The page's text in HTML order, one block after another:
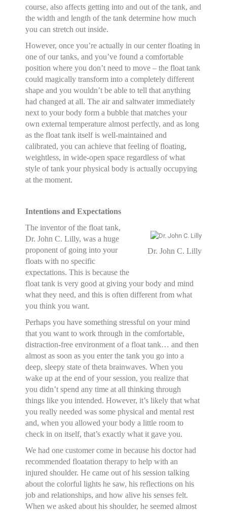
course, also affects getting into and out of the tank, and
the width and length of the tank determine how much
you can stretch out inside.
However, once you’re actually in our center floating in
one of our tanks, and you’ve found a comfortable
position where you don’t need to move – the float tank
could magically transform into a completely different
shape and you wouldn’t be able to tell that anything
had changed at all. The air and saltwater immediately
next to your body form a bubble that matches your
own external temperature almost perfectly, and as long
as the float tank itself is well-maintained and
calibrated, you can achieve that feeling of floating,
weightless, in wide-open space regardless of what
style of tank your physical body is actually occupying
at the moment.
Intentions and Expectations
Dr. John C. Lilly
The inventor of the float tank,
Dr. John C. Lilly, was a huge
proponent of going into your
floats with no specific
expectations. This is because the
float tank is very good at giving your body and mind
what they need, and this is often different from what
you think you want.
Perhaps you have something stressful on your mind
that you want to work through in the comfortable,
distraction-free environment of a float tank… and then
almost as soon as you enter the tank you go into a
deep, sleepy state of theta brainwaves. When you
wake up at the end of your session, you realize that
you didn’t spend any time at all thinking through
things like you intended. However, it’s likely that what
you really needed was some physical and mental rest
and, when you allowed your body a little room to
check in on itself, that’s exactly what it gave you.
We had one customer come in because his doctor had
recommended floatation therapy to help with an
injured shoulder. He came out of his session talking
about the colorful lights he saw, his reflections on his
job and relationships, and how alive his senses felt.
When we asked about his shoulder, he seemed almost